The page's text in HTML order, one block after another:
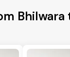
Bhilwara